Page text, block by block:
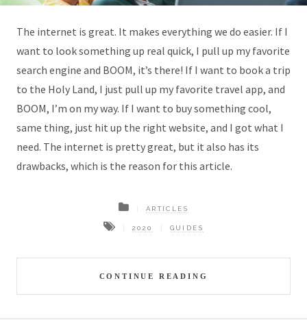
The internet is great. It makes everything we do easier. If I
want to look something up real quick, I pull up my favorite
search engine and BOOM, it’s there! If I want to book a trip
to the Holy Land, I just pull up my favorite travel app, and
BOOM, I’m on my way. If I want to buy something cool,
same thing, just hit up the right website, and I got what I
need. The internet is pretty great, but it also has its
drawbacks, which is the reason for this article.
CONTINUE READING
ARTICLES
2020 GUIDES